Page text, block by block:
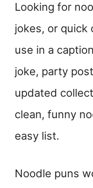
Looking for
jokes, or quick
use in a
joke, party
updated
clean, funny
easy list.
Noodle puns